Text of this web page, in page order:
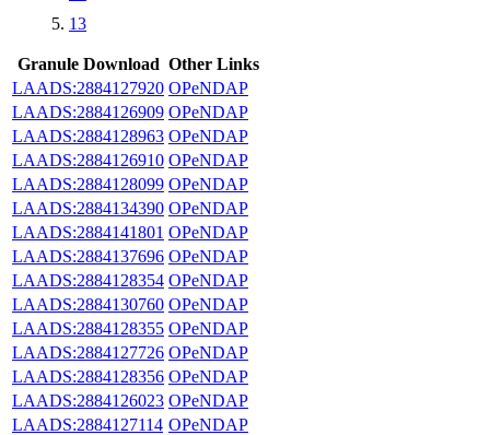
13
Granule Download Other Links
LAADS:2884127920 OPeNDAP
LAADS:2884126909 OPeNDAP
LAADS:2884128963 OPeNDAP
LAADS:2884126910 OPeNDAP
LAADS:2884128099 OPeNDAP
LAADS:2884134390 OPeNDAP
LAADS:2884141801 OPeNDAP
LAADS:2884137696 OPeNDAP
LAADS:2884128354 OPeNDAP
LAADS:2884130760 OPeNDAP
LAADS:2884128355 OPeNDAP
LAADS:2884127726 OPeNDAP
LAADS:2884128356 OPeNDAP
LAADS:2884126023 OPeNDAP
LAADS:2884127114 OPeNDAP